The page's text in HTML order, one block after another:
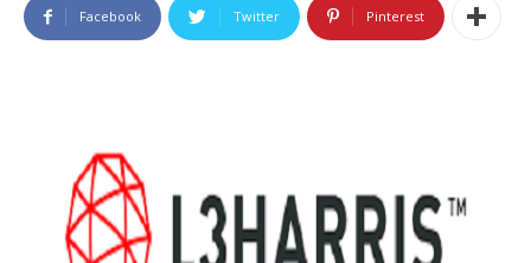
Facebook Twitter Pinterest